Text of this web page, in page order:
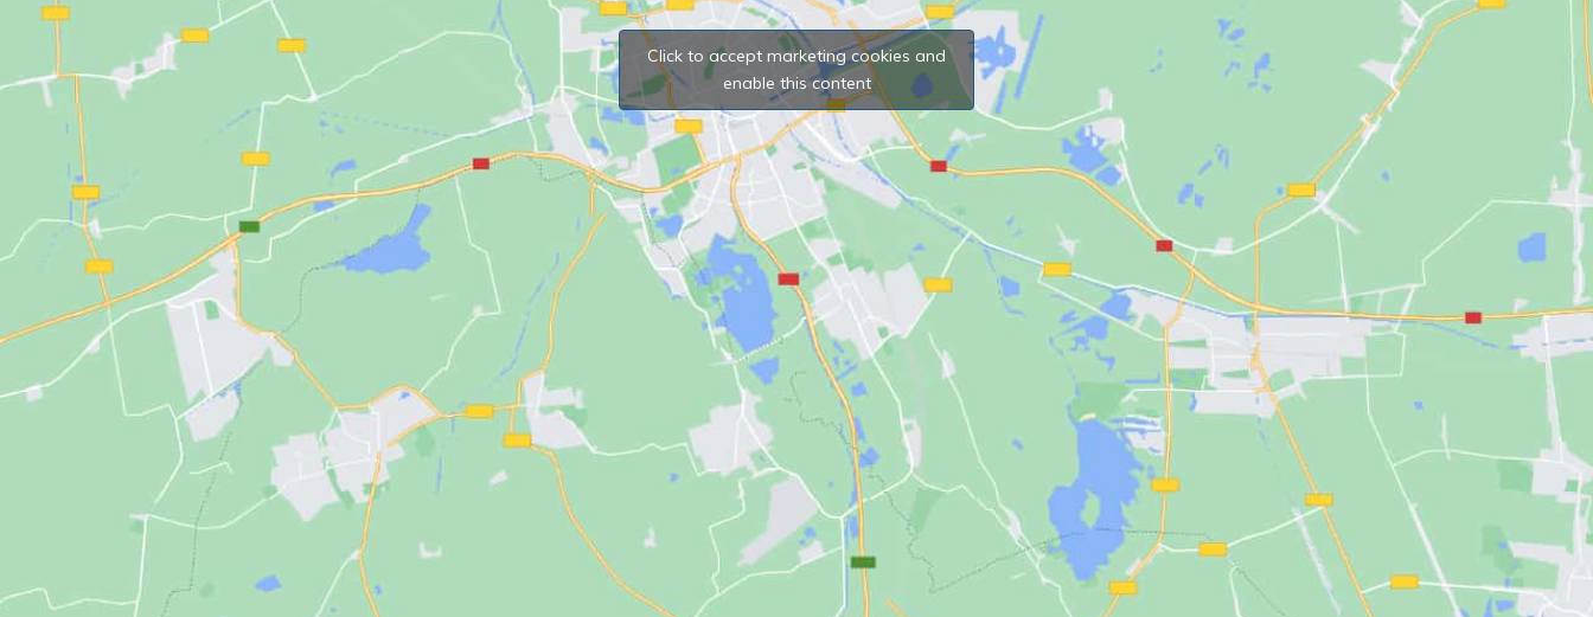
Click to accept marketing cookies and
enable this content